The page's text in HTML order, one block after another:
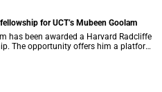
for UCT’s Mubeen Goolam
has been awarded a Harvard Radcliffe
The opportunity offers him a platform
scientific project of his choice.